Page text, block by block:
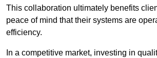
This collaboration ultimately benefits
peace of mind that their systems are
efficiency.
In a competitive market, investing in